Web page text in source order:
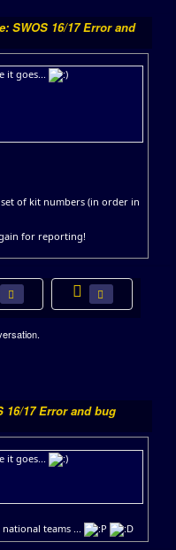
SWOS 16/17 Error and
it goes...
of kit numbers (in order in
for reporting!
16/17 Error and bug
it goes...
teams ...